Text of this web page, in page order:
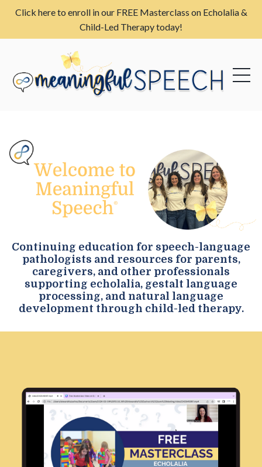
Click here to enroll in our FREE Masterclass on Echolalia &
Child-Led Therapy today!
Continuing education for speech-language
pathologists and resources for parents,
caregivers, and other professionals
supporting echolalia, gestalt language
processing, and natural language
development through child-led therapy.